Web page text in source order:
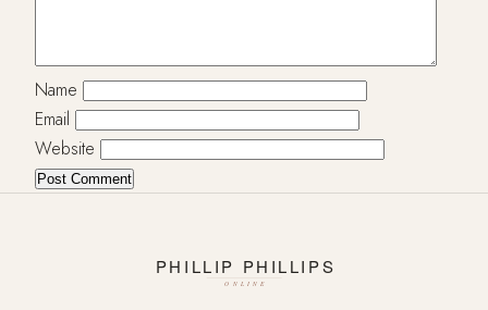
Name
Email
Website